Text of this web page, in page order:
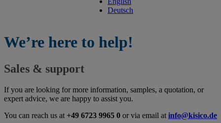
Deutsch
We’re here to help!
Sales & support
If you are looking for more information, samples, a quotation, or
expert advice, we are happy to assist you.
You can reach us at +49 6723 9965 0 or via email at info@kisico.de